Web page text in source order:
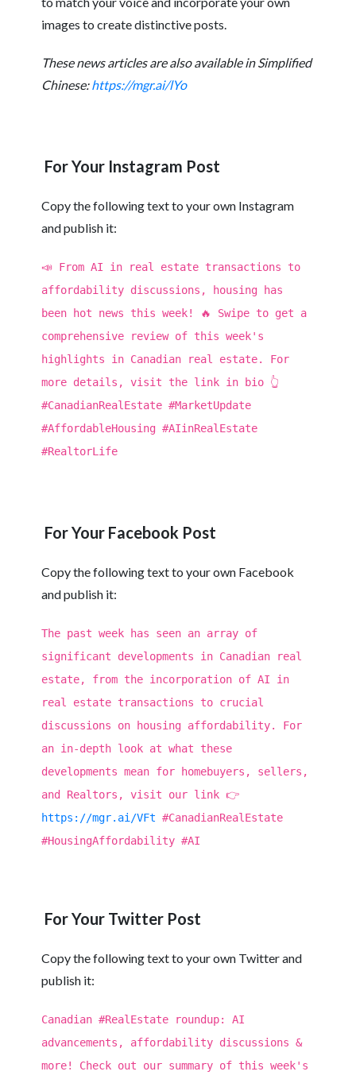
images to create distinctive posts.
These news articles are also available in Simplified
Chinese:https://mgr.ai/lYo
For Your Instagram Post
Copy the following text to your own Instagram
and publish it:
📣 From AI in real estate transactions to
affordability discussions, housing has
been hot news this week! 🔥 Swipe to get a
comprehensive review of this week's
highlights in Canadian real estate. For
more details, visit the link in bio 👆
#CanadianRealEstate #MarketUpdate
#AffordableHousing #AIinRealEstate
#RealtorLife
For Your Facebook Post
Copy the following text to your own Facebook
and publish it:
The past week has seen an array of
significant developments in Canadian real
estate, from the incorporation of AI in
real estate transactions to crucial
discussions on housing affordability. For
an in-depth look at what these
developments mean for homebuyers, sellers,
and Realtors, visit our link 👉
https://mgr.ai/VFt #CanadianRealEstate
#HousingAffordability #AI
For Your Twitter Post
Copy the following text to your own Twitter and
publish it:
Canadian #RealEstate roundup: AI
advancements, affordability discussions &
more! Check out our summary of this week's